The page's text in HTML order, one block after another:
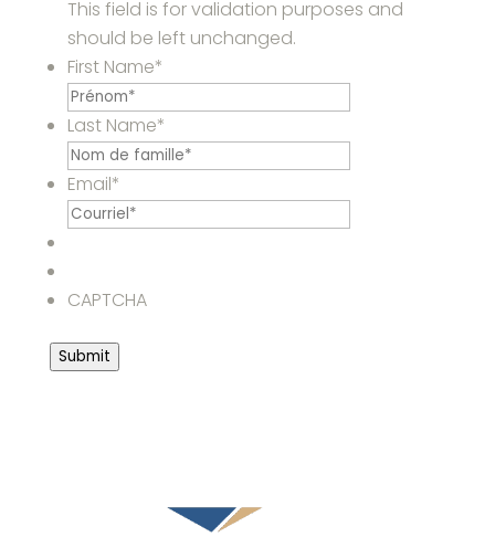
This field is for validation purposes and
should be left unchanged.
First Name*
Last Name*
Email*
CAPTCHA
Submit